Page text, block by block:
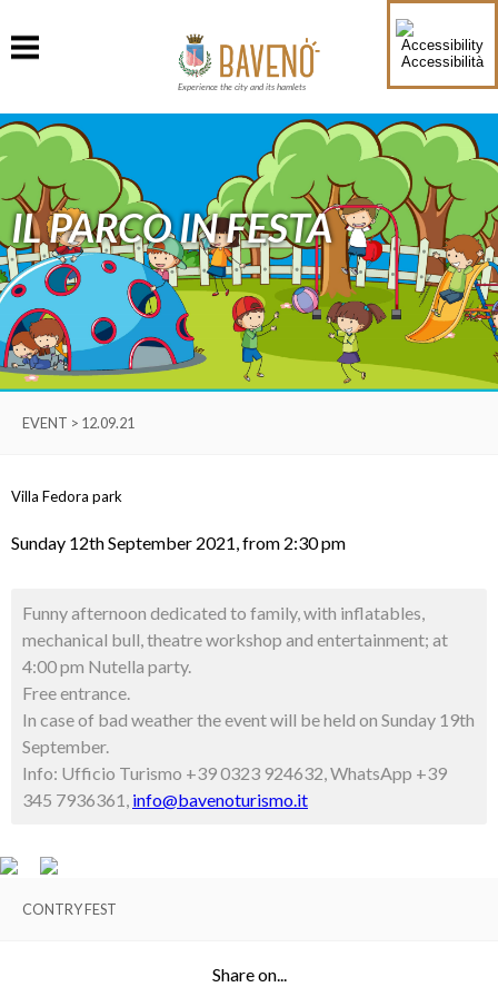
Accessibilità
Experience the city and its hamlets
IL PARCO IN FESTA
EVENT > 12.09.21
Villa Fedora park
Sunday 12th September 2021, from 2:30 pm
Funny afternoon dedicated to family, with inflatables,
mechanical bull, theatre workshop and entertainment; at
4:00 pm Nutella party.
Free entrance.
In case of bad weather the event will be held on Sunday 19th
September.
Info: Ufficio Turismo +39 0323 924632, WhatsApp +39
345 7936361, info@bavenoturismo.it
CONTRY FEST
Share on...